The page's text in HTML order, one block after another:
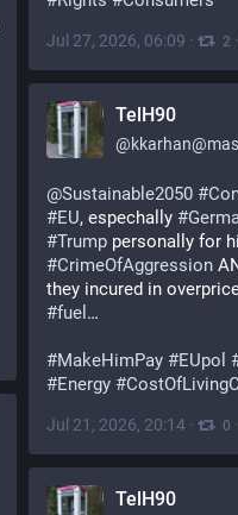
Jul 27, 2026, 06:09 · 2 ·
TelH90
@
@Sustainable2050 #
#EU, espechally #
#Trump
#CrimeOfAggression
they incured in
#fuel …
#MakeHimPay #EUpol
#Energy #
Jul 21, 2026, 20:14 · 0 ·
TelH90